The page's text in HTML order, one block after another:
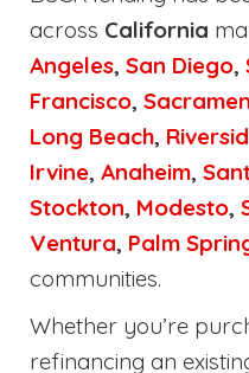
across California
Angeles, San Diego,
Francisco,
Long Beach,
Irvine, Anaheim,
Stockton, Modesto,
Ventura, Palm
communities.
Whether you’re
refinancing an